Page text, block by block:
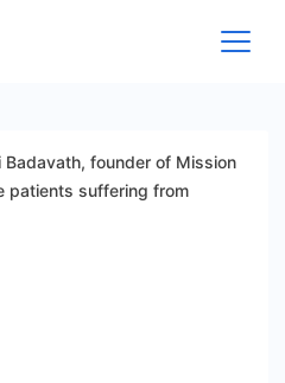
Badavath, founder of Mission
patients suffering from